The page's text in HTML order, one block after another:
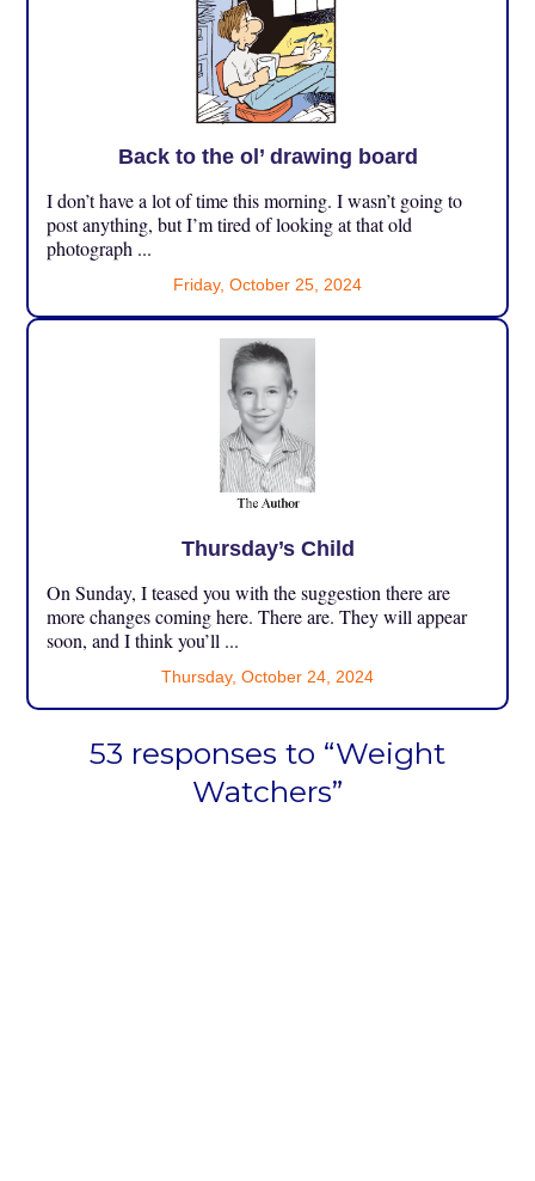
Back to the ol’ drawing board
I don’t have a lot of time this morning. I wasn’t going to
post anything, but I’m tired of looking at that old
photograph ...
Friday, October 25, 2024
Thursday’s Child
On Sunday, I teased you with the suggestion there are
more changes coming here. There are. They will appear
soon, and I think you’ll ...
Thursday, October 24, 2024
53 responses to “Weight
Watchers”